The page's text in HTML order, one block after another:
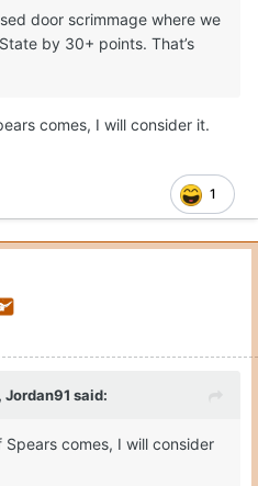
ability from a John
Jaylen Carey and 7-5
are grown men in the paint.
and scoring punch.
door scrimmage where we
by 30+ points. That’s
comes, I will consider it.
1
Jordan91 said:
comes, I will consider